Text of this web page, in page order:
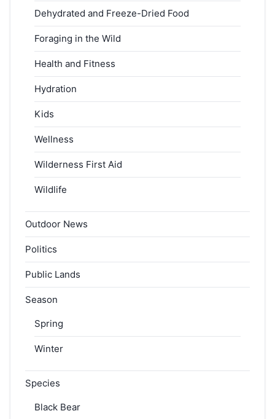
Dehydrated and Freeze-Dried Food
Foraging in the Wild
Health and Fitness
Hydration
Kids
Wellness
Wilderness First Aid
Wildlife
Outdoor News
Politics
Public Lands
Season
Spring
Winter
Species
Black Bear